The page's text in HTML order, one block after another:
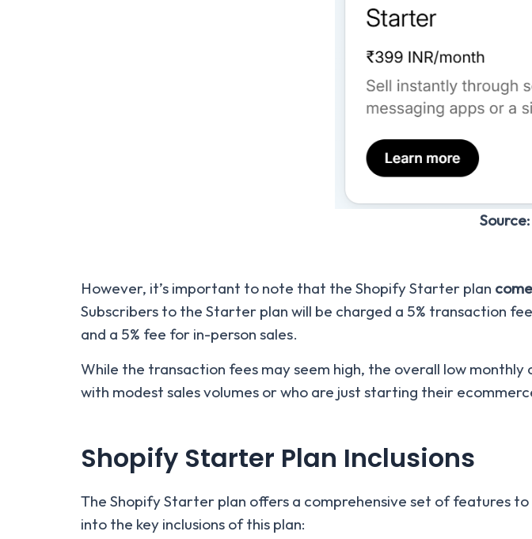
Source:
However, it’s important to note that the Shopify Starter plan
Subscribers to the Starter plan will be charged a 5% transaction
and a 5% fee for in-person sales.
While the transaction fees may seem high, the overall low
with modest sales volumes or who are just starting their
Shopify Starter Plan Inclusions
The Shopify Starter plan offers a comprehensive set of features
into the key inclusions of this plan: